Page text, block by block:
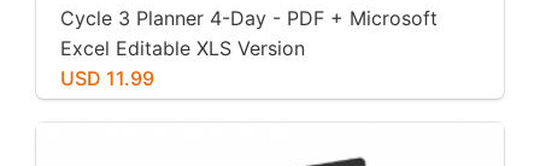
Cycle 3 Planner 4-Day - PDF + Microsoft
Excel Editable XLS Version
USD 11.99